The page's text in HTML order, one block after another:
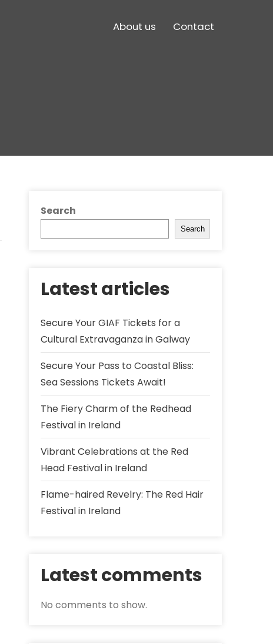
About us Contact
Search
Search
Latest articles
Secure Your GIAF Tickets for a
Cultural Extravaganza in Galway
Secure Your Pass to Coastal Bliss:
Sea Sessions Tickets Await!
The Fiery Charm of the Redhead
Festival in Ireland
Vibrant Celebrations at the Red
Head Festival in Ireland
Flame-haired Revelry: The Red Hair
Festival in Ireland
Latest comments
No comments to show.